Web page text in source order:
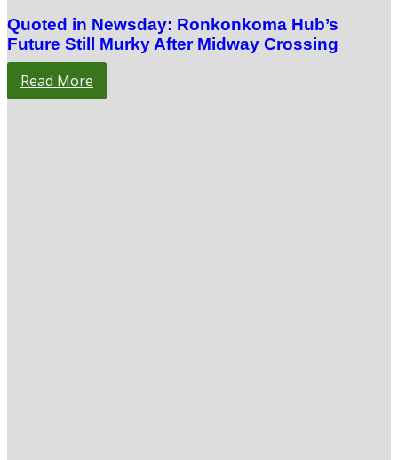
Quoted in Newsday: Ronkonkoma Hub’s
Future Still Murky After Midway Crossing
Read More